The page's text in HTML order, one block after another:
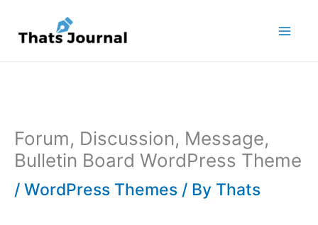
content
Forum, Discussion, Message,
Bulletin Board WordPress Theme
/ WordPress Themes / By Thats